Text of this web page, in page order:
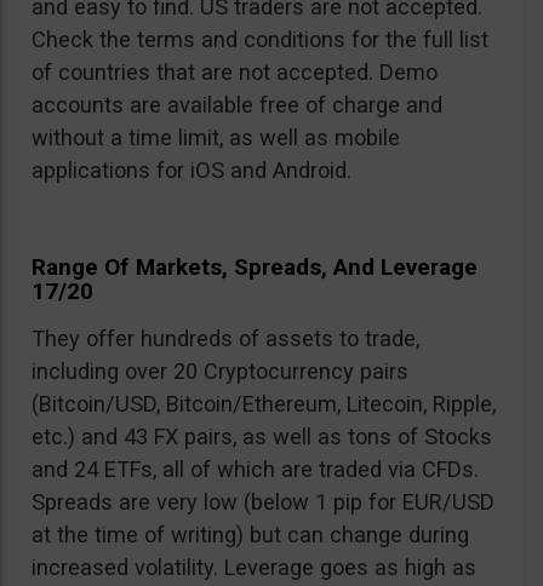
and easy to find. US traders are not accepted.
Check the terms and conditions for the full list
of countries that are not accepted. Demo
accounts are available free of charge and
without a time limit, as well as mobile
applications for iOS and Android.
Range Of Markets, Spreads, And Leverage
17/20
They offer hundreds of assets to trade,
including over 20 Cryptocurrency pairs
(Bitcoin/USD, Bitcoin/Ethereum, Litecoin, Ripple,
etc.) and 43 FX pairs, as well as tons of Stocks
and 24 ETFs, all of which are traded via CFDs.
Spreads are very low (below 1 pip for EUR/USD
at the time of writing) but can change during
increased volatility. Leverage goes as high as